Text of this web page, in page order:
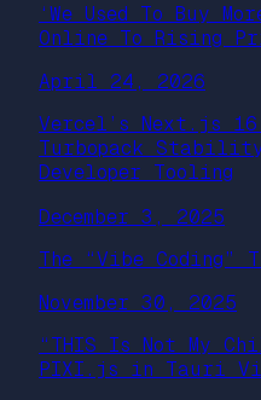
‘We Used To Buy
Online To Rising
April 24, 2026
Vercel’s Next.js
Turbopack
Developer Tooling
December 3, 2025
The “Vibe Coding”
November 30, 2025
“THIS Is Not My
PIXI.js in Tauri